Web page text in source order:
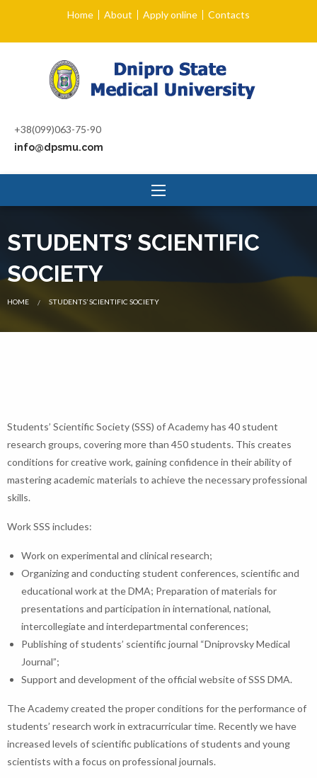
Home About Apply online Contacts
+38(099)063-75-90
info@dpsmu.com
STUDENTS’ SCIENTIFIC
SOCIETY
HOME CURRENT:
STUDENTS’ SCIENTIFIC SOCIETY
Students’ Scientific Society (SSS) of Academy has 40 student
research groups, covering more than 450 students. This creates
conditions for creative work, gaining confidence in their ability of
mastering academic materials to achieve the necessary professional
skills.
Work SSS includes:
Work on experimental and clinical research;
Organizing and conducting student conferences, scientific and
educational work at the DMA; Preparation of materials for
presentations and participation in international, national,
intercollegiate and interdepartmental conferences;
Publishing of students’ scientific journal “Dniprovsky Medical
Journal”;
Support and development of the official website of SSS DMA.
The Academy created the proper conditions for the performance of
students’ research work in extracurricular time. Recently we have
increased levels of scientific publications of students and young
scientists with a focus on professional journals.